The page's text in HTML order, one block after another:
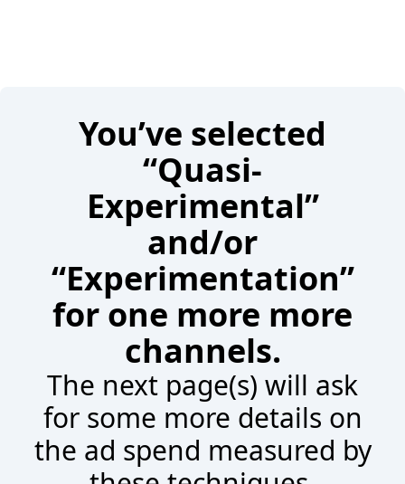
You’ve selected
“Quasi-
Experimental”
and/or
“Experimentation”
for one more more
channels.
The next page(s) will ask
for some more details on
the ad spend measured by